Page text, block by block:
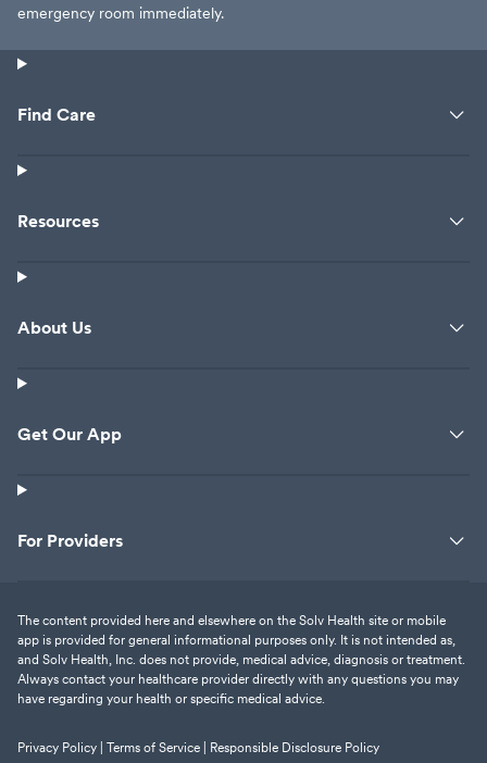
emergency room immediately.
Find Care
Resources
About Us
Get Our App
For Providers
The content provided here and elsewhere on the Solv Health site or mobile
app is provided for general informational purposes only. It is not intended as,
and Solv Health, Inc. does not provide, medical advice, diagnosis or treatment.
Always contact your healthcare provider directly with any questions you may
have regarding your health or specific medical advice.
Privacy Policy | Terms of Service | Responsible Disclosure Policy